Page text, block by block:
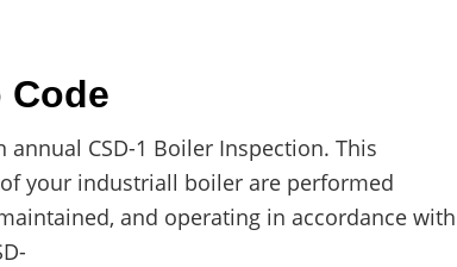
Code
CSD-1 Boiler Inspection. This
your industriall boiler are performed
and operating in accordance with